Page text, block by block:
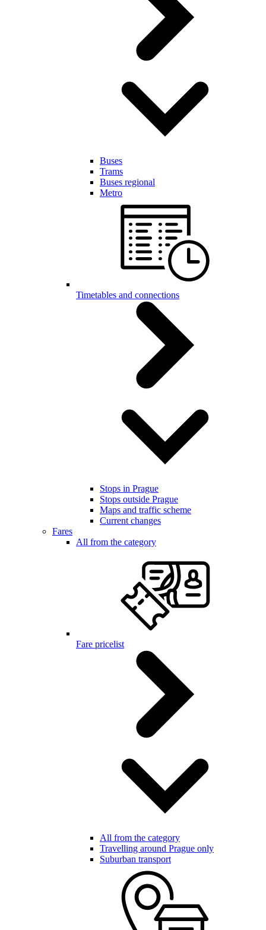
Buses
Trams
Buses regional
Metro
Timetables and connections
Stops in Prague
Stops outside Prague
Maps and traffic scheme
Current changes
Fares
All from the category
Fare pricelist
All from the category
Travelling around Prague only
Suburban transport